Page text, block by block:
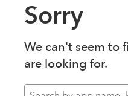
Sorry
We can't seem to
are looking for.